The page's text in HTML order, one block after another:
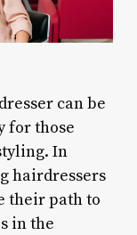
can be
for those
In
hairdressers
their path to
in the